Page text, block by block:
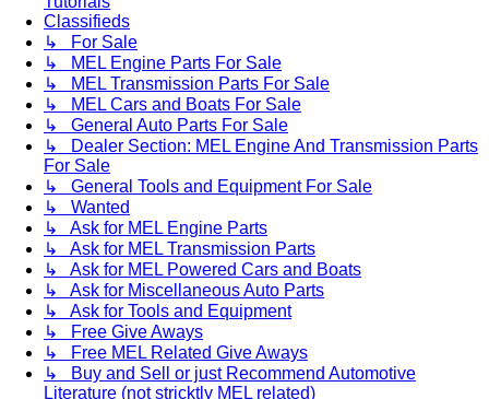
Classifieds
↳ For Sale
↳ MEL Engine Parts For Sale
↳ MEL Transmission Parts For Sale
↳ MEL Cars and Boats For Sale
↳ General Auto Parts For Sale
↳ Dealer Section: MEL Engine And Transmission Parts
For Sale
↳ General Tools and Equipment For Sale
↳ Wanted
↳ Ask for MEL Engine Parts
↳ Ask for MEL Transmission Parts
↳ Ask for MEL Powered Cars and Boats
↳ Ask for Miscellaneous Auto Parts
↳ Ask for Tools and Equipment
↳ Free Give Aways
↳ Free MEL Related Give Aways
↳ Buy and Sell or just Recommend Automotive
Literature (not stricktly MEL related)